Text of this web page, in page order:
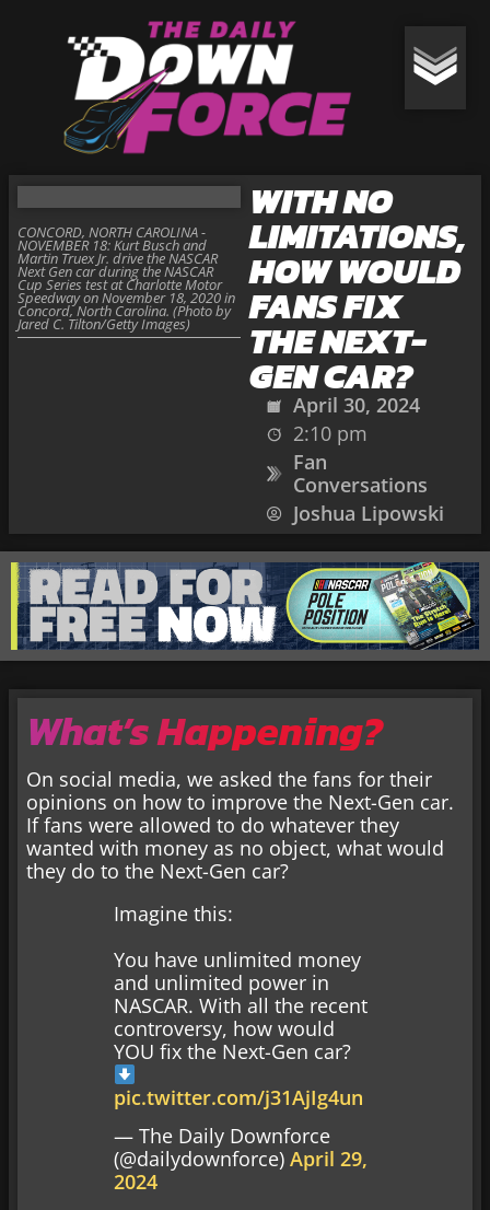
WITH NO
LIMITATIONS,
HOW WOULD
FANS FIX
THE NEXT-
GEN CAR?
April 30, 2024
2:10 pm
Fan
Conversations
Joshua Lipowski
CONCORD, NORTH CAROLINA -
NOVEMBER 18: Kurt Busch and
Martin Truex Jr. drive the NASCAR
Next Gen car during the NASCAR
Cup Series test at Charlotte Motor
Speedway on November 18, 2020 in
Concord, North Carolina. (Photo by
Jared C. Tilton/Getty Images)
What’s Happening?
On social media, we asked the fans for their
opinions on how to improve the Next-Gen car.
If fans were allowed to do whatever they
wanted with money as no object, what would
they do to the Next-Gen car?
Imagine this:
You have unlimited money
and unlimited power in
NASCAR. With all the recent
controversy, how would
YOU fix the Next-Gen car?
pic.twitter.com/j31AjIg4un
— The Daily Downforce
(@dailydownforce) April 29,
2024